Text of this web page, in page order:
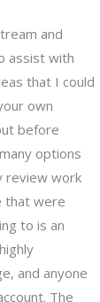
and
assist with
that I could
own
before
options
review work
that were
to is an
and anyone
The